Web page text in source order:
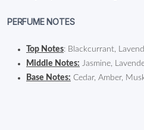
PERFUME NOTES
Top Notes: Blackcurrant,
Middle Notes: Jasmine,
Base Notes: Cedar, Amber,